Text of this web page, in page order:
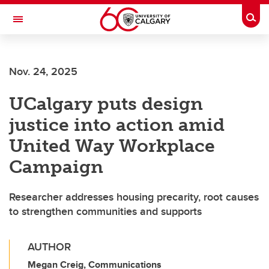
Skip to main content
Toggle Navigation
Nov. 24, 2025
UCalgary puts design
justice into action amid
United Way Workplace
Campaign
Researcher addresses housing precarity, root causes
to strengthen communities and supports
AUTHOR
Megan Creig, Communications